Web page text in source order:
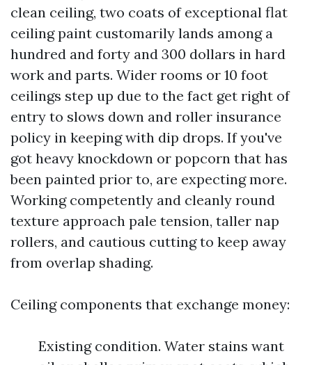
clean ceiling, two coats of exceptional flat
ceiling paint customarily lands among a
hundred and forty and 300 dollars in hard
work and parts. Wider rooms or 10 foot
ceilings step up due to the fact get right of
entry to slows down and roller insurance
policy in keeping with dip drops. If you've
got heavy knockdown or popcorn that has
been painted prior to, are expecting more.
Working competently and cleanly round
texture approach pale tension, taller nap
rollers, and cautious cutting to keep away
from overlap shading.
Ceiling components that exchange money:
Existing condition. Water stains want